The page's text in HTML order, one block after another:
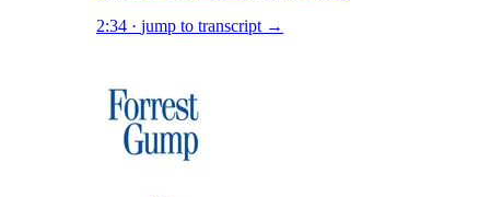
2:34 · jump to transcript →